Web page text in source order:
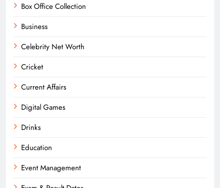
Box Office Collection
Business
Celebrity Net Worth
Cricket
Current Affairs
Digital Games
Drinks
Education
Event Management